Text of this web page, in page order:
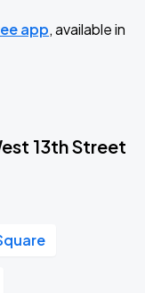
app, available in
13th Street